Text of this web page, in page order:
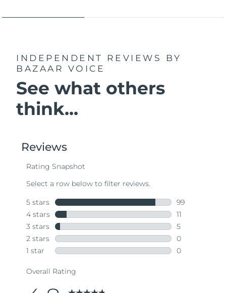
INDEPENDENT REVIEWS
BY
BAZAAR VOICE
See what others
think...